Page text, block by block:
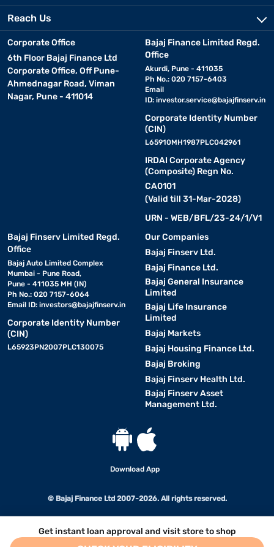
Get instant loan approval and visit store to shop
Reach Us
Corporate Office
6th Floor Bajaj Finance Ltd
Corporate Office, Off Pune-
Ahmednagar Road, Viman
Nagar, Pune - 411014
Bajaj Finance Limited Regd.
Office
Akurdi, Pune - 411035
Ph No.: 020 7157-6403
Email
ID: investor.service@bajajfinserv.in
Corporate Identity Number
(CIN)
L65910MH1987PLC042961
IRDAI Corporate Agency
(Composite) Regn No.
CA0101
(Valid till 31-Mar-2028)
URN - WEB/BFL/23-24/1/V1
Bajaj Finserv Limited Regd.
Office
Bajaj Auto Limited Complex
Mumbai - Pune Road,
Pune - 411035 MH (IN)
Ph No.: 020 7157-6064
Email ID: investors@bajajfinserv.in
Corporate Identity Number
(CIN)
L65923PN2007PLC130075
Our Companies
Bajaj Finserv Ltd.
Bajaj Finance Ltd.
Bajaj General Insurance
Limited
Bajaj Life Insurance
Limited
Bajaj Markets
Bajaj Housing Finance Ltd.
Bajaj Broking
Bajaj Finserv Health Ltd.
Bajaj Finserv Asset
Management Ltd.
Download App
© Bajaj Finance Ltd 2007-2026. All rights reserved.